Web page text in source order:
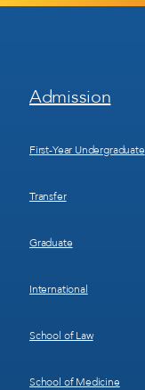
Footer
Menu
Admission
First-Year Undergraduate
Transfer
Graduate
International
School of Law
School of Medicine